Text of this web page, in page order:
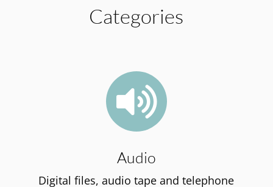
Categories

Audio
Digital files, audio tape and telephone